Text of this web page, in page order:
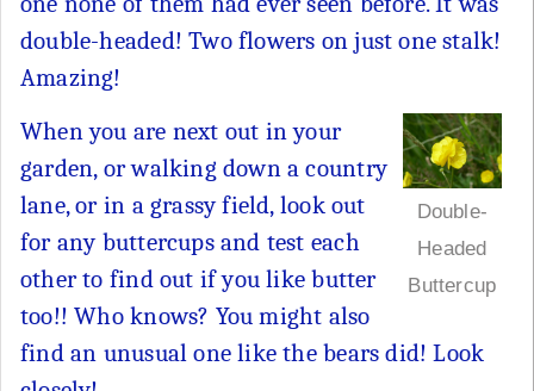
double-headed! Two flowers on just one stalk!
Amazing!
Double-
Headed
Buttercup
When you are next out in your
garden, or walking down a country
lane, or in a grassy field, look out
for any buttercups and test each
other to find out if you like butter
too!! Who knows? You might also
find an unusual one like the bears did! Look